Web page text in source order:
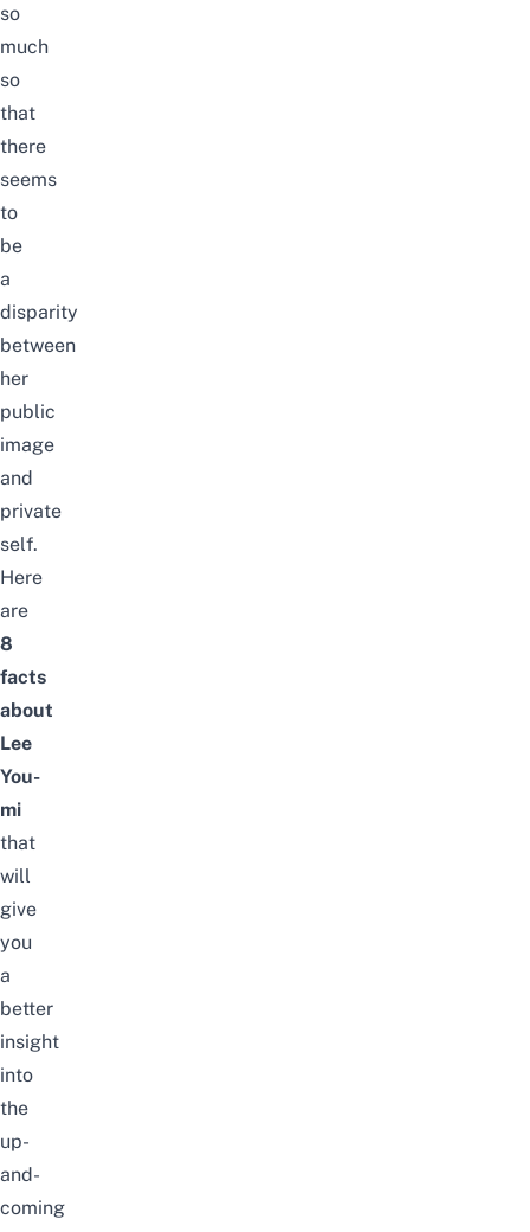
so
much
so
that
there
seems
to
be
a
disparity
between
her
public
image
and
private
self.
Here
are
8
facts
about
Lee
You-
mi
that
will
give
you
a
better
insight
into
the
up-
and-
coming